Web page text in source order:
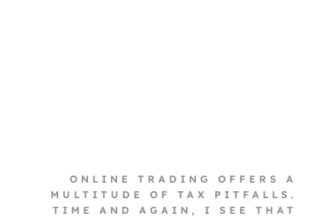
ONLINE TRADING OFFERS A
MULTITUDE OF TAX PITFALLS.
TIME AND AGAIN, I SEE THAT